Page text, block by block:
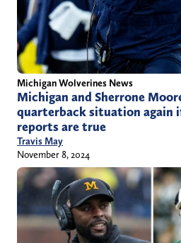
Michigan Wolverines News
Michigan and Sherrone
quarterback situation again
reports are true
Travis May
November 8, 2024